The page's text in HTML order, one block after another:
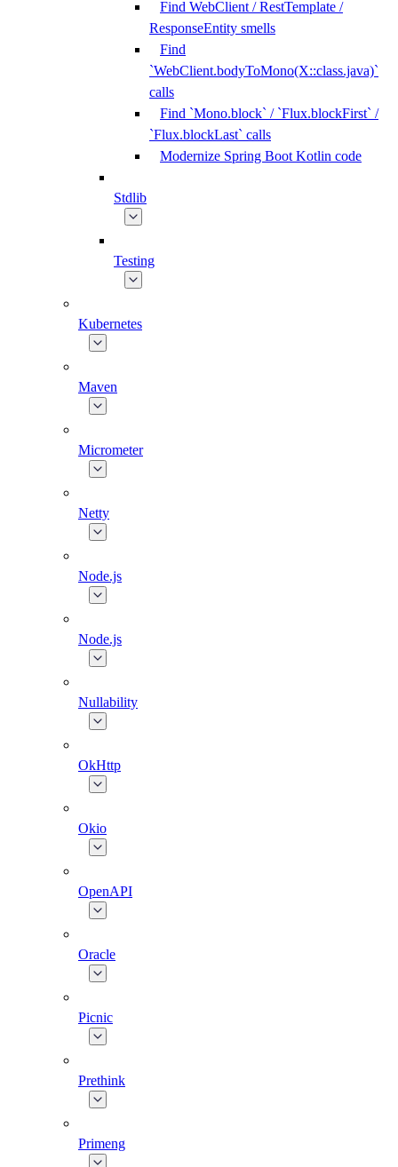
Find WebClient / RestTemplate /
ResponseEntity smells
Find
`WebClient.bodyToMono(X::class.java)`
calls
Find `Mono.block` / `Flux.blockFirst` /
`Flux.blockLast` calls
Modernize Spring Boot Kotlin code
Stdlib
Testing
Kubernetes
Maven
Micrometer
Netty
Node.js
Node.js
Nullability
OkHttp
Okio
OpenAPI
Oracle
Picnic
Prethink
Primeng